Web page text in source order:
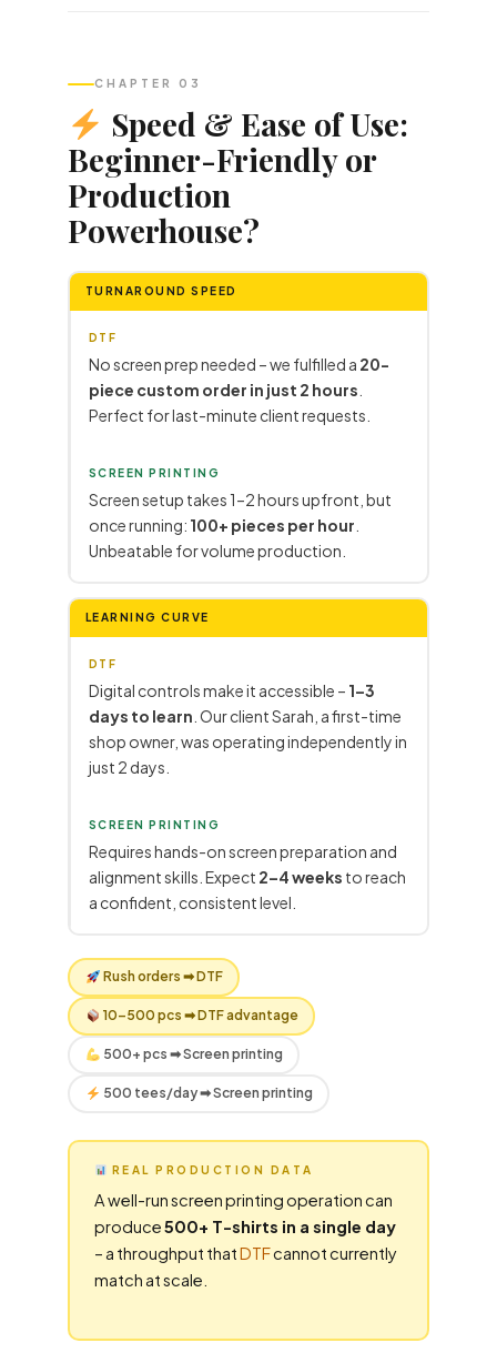
CHAPTER 03
Speed & Ease of Use:
Beginner-Friendly or
Production
Powerhouse?
TURNAROUND SPEED
DTF
No screen prep needed – we fulfilled a 20-
piece custom order in just 2 hours
Perfect for last-minute client requests.
SCREEN PRINTING
Screen setup takes 1–2 hours upfront, but
once running: 100+ pieces per hour
Unbeatable for volume production.
LEARNING CURVE
DTF
Digital controls make it accessible – 1–3
days to learn . Our client Sarah, a first-time
shop owner, was operating independently in
just 2 days.
SCREEN PRINTING
Requires hands-on screen preparation and
alignment skills. Expect 2–4 weeks to reach
a confident, consistent level.
Rush orders ➡DTF
10–500 pcs ➡DTFadvantage
500+ pcs ➡ Screen printing
500 tees/day ➡ Screen printing
REAL PRODUCTION DATA
A well-run screen printing operation can
produce500+ T-shirts in a single day
– a throughput thatDTFcannot currently
match at scale.